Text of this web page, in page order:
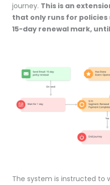
journey. This is an
that only runs for
15-day renewal mark,
The system is instructed to